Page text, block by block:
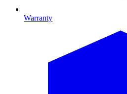
Warranty